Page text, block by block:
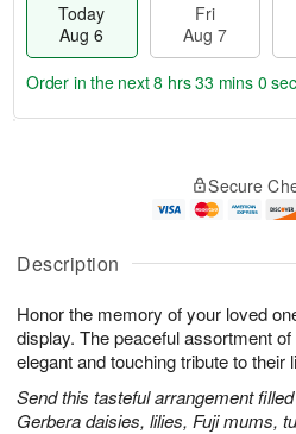
Description
Honor the memory of your loved
display. The peaceful assortment
elegant and touching tribute to their
Send this tasteful arrangement
Gerbera daisies, lilies, Fuji mums,
Today
Aug 6
Fri
Aug 7
A
u
6
g
g
t
s
Order in the next8 hrs 32 mins 59
Secure